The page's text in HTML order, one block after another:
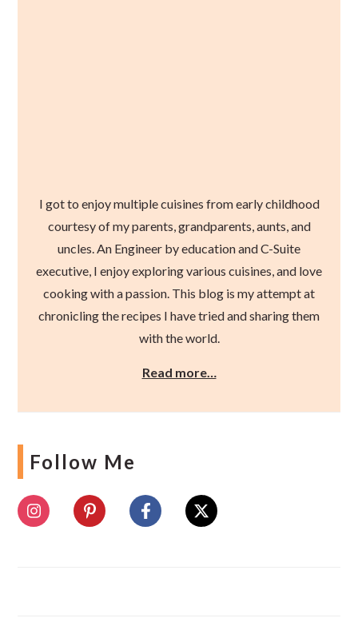
I got to enjoy multiple cuisines from early childhood
courtesy of my parents, grandparents, aunts, and
uncles. An Engineer by education and C-Suite
executive, I enjoy exploring various cuisines, and love
cooking with a passion. This blog is my attempt at
chronicling the recipes I have tried and sharing them
with the world.
Read more…
Follow Me